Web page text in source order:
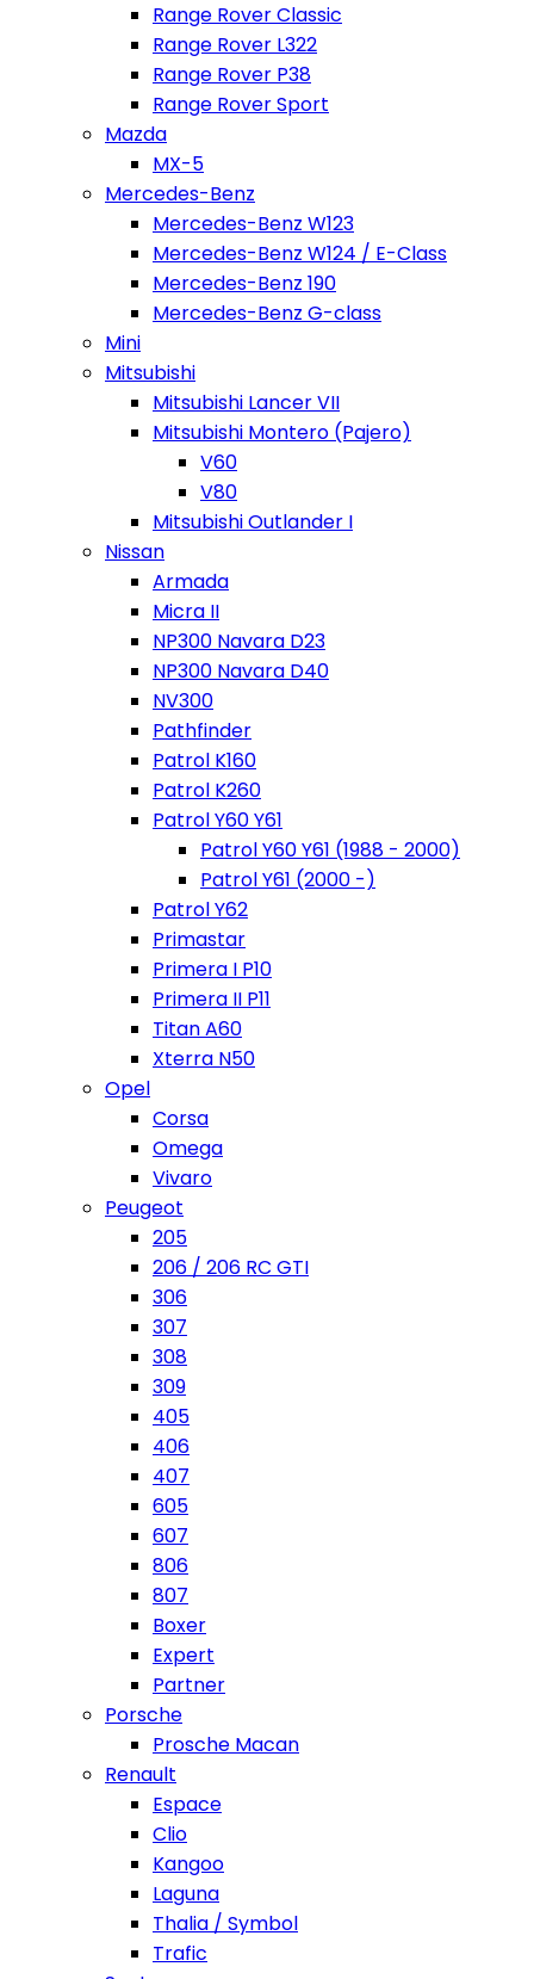
Range Rover Classic
Range Rover L322
Range Rover P38
Range Rover Sport
Mazda
MX-5
Mercedes-Benz
Mercedes-Benz W123
Mercedes-Benz W124 / E-Class
Mercedes-Benz 190
Mercedes-Benz G-class
Mini
Mitsubishi
Mitsubishi Lancer VII
Mitsubishi Montero (Pajero)
V60
V80
Mitsubishi Outlander I
Nissan
Armada
Micra II
NP300 Navara D23
NP300 Navara D40
NV300
Pathfinder
Patrol K160
Patrol K260
Patrol Y60 Y61
Patrol Y60 Y61 (1988 - 2000)
Patrol Y61 (2000 -)
Patrol Y62
Primastar
Primera I P10
Primera II P11
Titan A60
Xterra N50
Opel
Corsa
Omega
Vivaro
Peugeot
205
206 / 206 RC GTI
306
307
308
309
405
406
407
605
607
806
807
Boxer
Expert
Partner
Porsche
Prosche Macan
Renault
Espace
Clio
Kangoo
Laguna
Thalia / Symbol
Trafic